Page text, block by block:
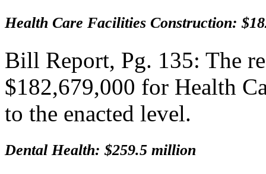
Health Care Facilities Construction:
Bill Report, Pg. 135: The
$182,679,000 for Health
to the enacted level.
Dental Health: $259.5 million